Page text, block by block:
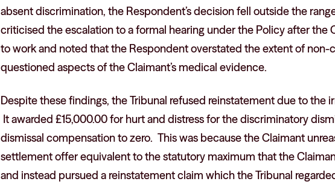
absent discrimination, the Respondent’s decision fell outside the
criticised the escalation to a formal hearing under the Policy after the
to work and noted that the Respondent overstated the extent of non-
questioned aspects of the Claimant’s medical evidence.
Despite these findings, the Tribunal refused reinstatement due to the
It awarded £15,000.00 for hurt and distress for the discriminatory
dismissal compensation to zero. This was because the Claimant
settlement offer equivalent to the statutory maximum that the
and instead pursued a reinstatement claim which the Tribunal